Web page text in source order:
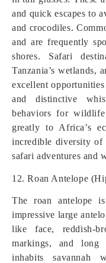
and quick escapes to
and crocodiles.
and are frequently
shores. Safari
Tanzania’s wetlands,
excellent
and distinctive
behaviors for wildlife
greatly to Africa’s
incredible diversity of
safari adventures and
12. Roan Antelope
The roan antelope
impressive large
like face, reddish-
markings, and long
inhabits savannah